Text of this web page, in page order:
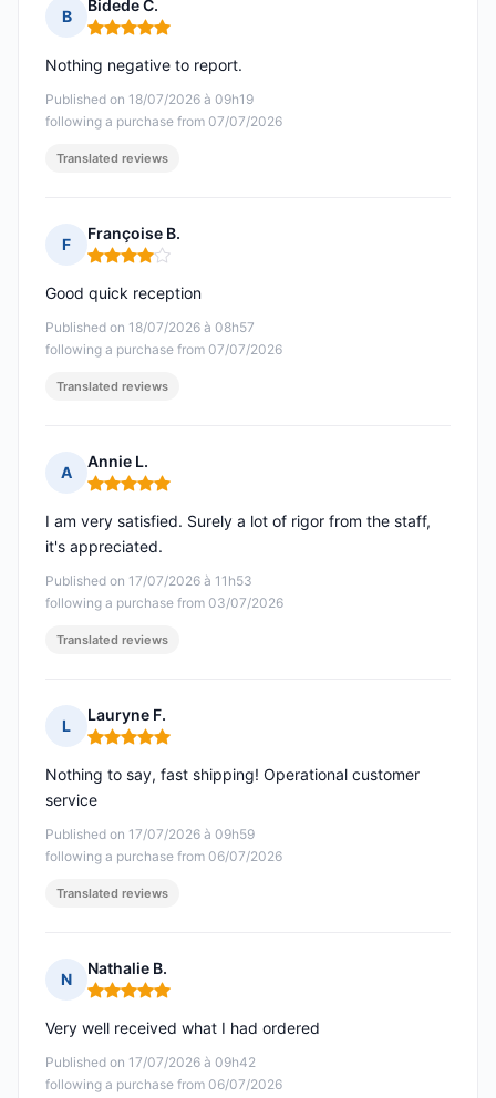
B
Bidede C.
Rating: 5 out of 5
Published on 18/07/2026 à 09h19
following a purchase from 07/07/2026
Nothing negative to report.
Translated reviews
F
Françoise B.
Rating: 4 out of 5
Published on 18/07/2026 à 08h57
following a purchase from 07/07/2026
Good quick reception
Translated reviews
A
Annie L.
Rating: 5 out of 5
Published on 17/07/2026 à 11h53
following a purchase from 03/07/2026
I am very satisfied. Surely a lot of rigor from the staff,
it's appreciated.
Translated reviews
L
Lauryne F.
Rating: 5 out of 5
Published on 17/07/2026 à 09h59
following a purchase from 06/07/2026
Nothing to say, fast shipping! Operational customer
service
Translated reviews
N
Nathalie B.
Rating: 5 out of 5
Published on 17/07/2026 à 09h42
following a purchase from 06/07/2026
Very well received what I had ordered